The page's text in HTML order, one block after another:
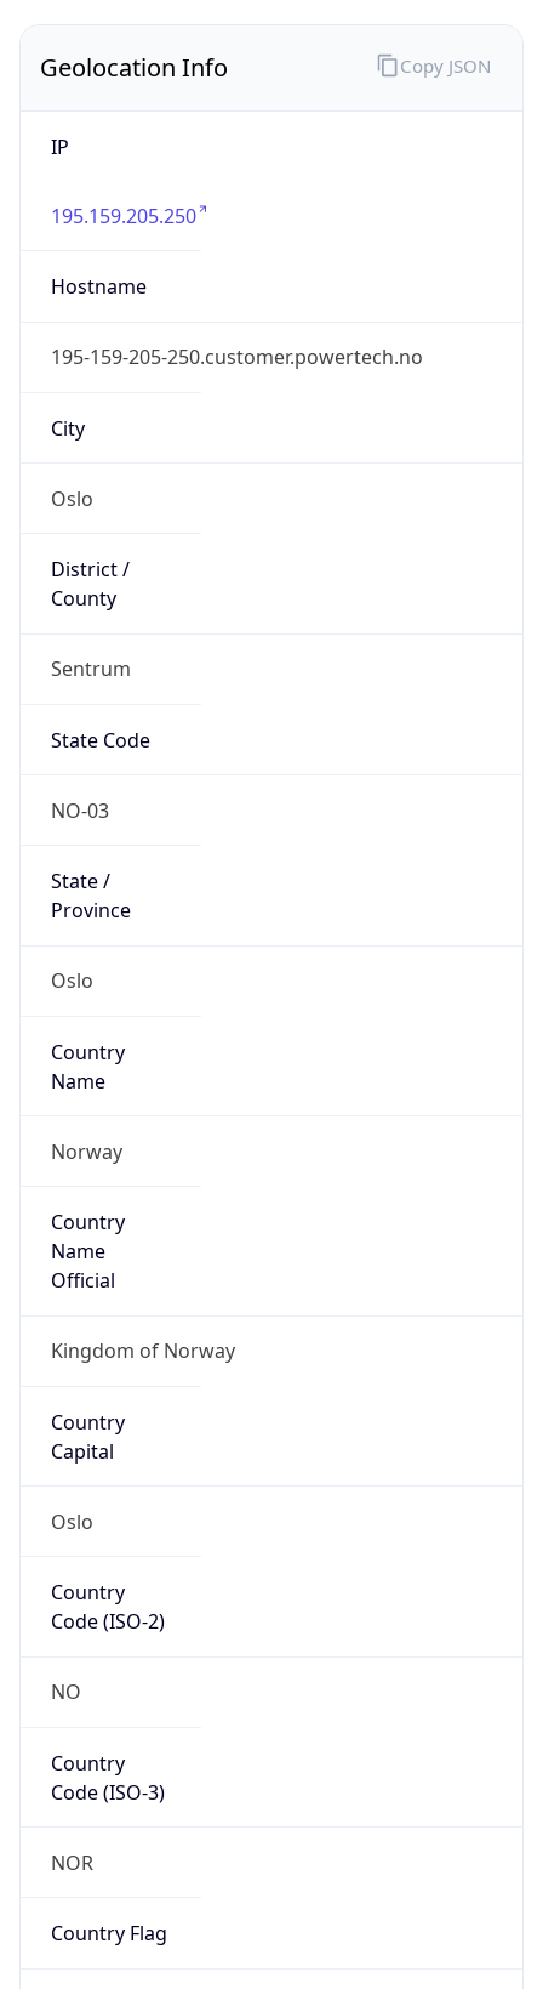
Geolocation Info
IP
195.159.205.250
Hostname
195-159-205-250.customer.powertech.no
City
Oslo
District /
County
Sentrum
State Code
NO-03
State /
Province
Oslo
Country
Name
Norway
Country
Name
Official
Kingdom of Norway
Country
Capital
Oslo
Country
Code (ISO-2)
NO
Country
Code (ISO-3)
NOR
Country Flag
Copy JSON